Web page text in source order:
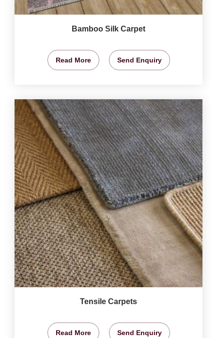
Bamboo Silk Carpet
Read More Send Enquiry
Tensile Carpets
Read More Send Enquiry